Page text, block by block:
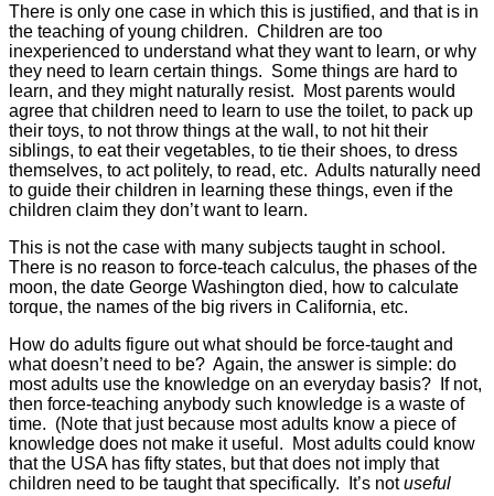
There is only one case in which this is justified, and that is in
the teaching of young children. Children are too
inexperienced to understand what they want to learn, or why
they need to learn certain things. Some things are hard to
learn, and they might naturally resist. Most parents would
agree that children need to learn to use the toilet, to pack up
their toys, to not throw things at the wall, to not hit their
siblings, to eat their vegetables, to tie their shoes, to dress
themselves, to act politely, to read, etc. Adults naturally need
to guide their children in learning these things, even if the
children claim they don’t want to learn.
This is not the case with many subjects taught in school.
There is no reason to force-teach calculus, the phases of the
moon, the date George Washington died, how to calculate
torque, the names of the big rivers in California, etc.
How do adults figure out what should be force-taught and
what doesn’t need to be? Again, the answer is simple: do
most adults use the knowledge on an everyday basis? If not,
then force-teaching anybody such knowledge is a waste of
time. (Note that just because most adults know a piece of
knowledge does not make it useful. Most adults could know
that the USA has fifty states, but that does not imply that
children need to be taught that specifically. It’s notuseful